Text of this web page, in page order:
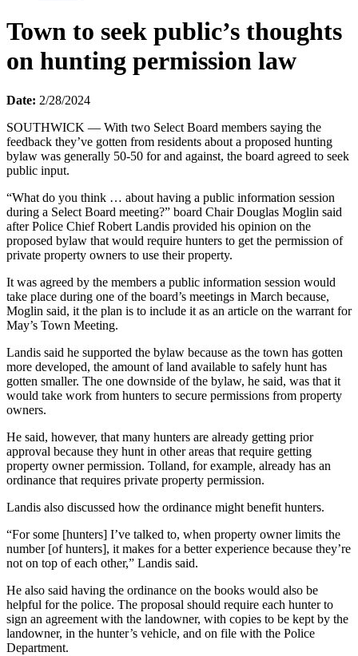
Town to seek public’s thoughts
on hunting permission law
Date: 2/28/2024
SOUTHWICK — With two Select Board members saying the
feedback they’ve gotten from residents about a proposed hunting
bylaw was generally 50-50 for and against, the board agreed to seek
public input.
“What do you think … about having a public information session
during a Select Board meeting?” board Chair Douglas Moglin said
after Police Chief Robert Landis provided his opinion on the
proposed bylaw that would require hunters to get the permission of
private property owners to use their property.
It was agreed by the members a public information session would
take place during one of the board’s meetings in March because,
Moglin said, it the plan is to include it as an article on the warrant for
May’s Town Meeting.
Landis said he supported the bylaw because as the town has gotten
more developed, the amount of land available to safely hunt has
gotten smaller. The one downside of the bylaw, he said, was that it
would take work from hunters to secure permissions from property
owners.
He said, however, that many hunters are already getting prior
approval because they hunt in other areas that require getting
property owner permission. Tolland, for example, already has an
ordinance that requires private property permission.
Landis also discussed how the ordinance might benefit hunters.
“For some [hunters] I’ve talked to, when property owner limits the
number [of hunters], it makes for a better experience because they’re
not on top of each other,” Landis said.
He also said having the ordinance on the books would also be
helpful for the police. The proposal should require each hunter to
sign an agreement with the landowner, with copies to be kept by the
landowner, in the hunter’s vehicle, and on file with the Police
Department.